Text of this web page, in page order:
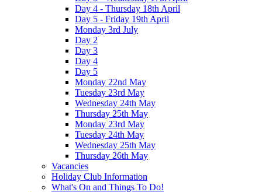
Day 4 - Thursday 18th April
Day 5 - Friday 19th April
Monday 3rd July
Day 2
Day 3
Day 4
Day 5
Monday 22nd May
Tuesday 23rd May
Wednesday 24th May
Thursday 25th May
Monday 23rd May
Tuesday 24th May
Wednesday 25th May
Thursday 26th May
Vacancies
Holiday Club Information
What's On and Things To Do!